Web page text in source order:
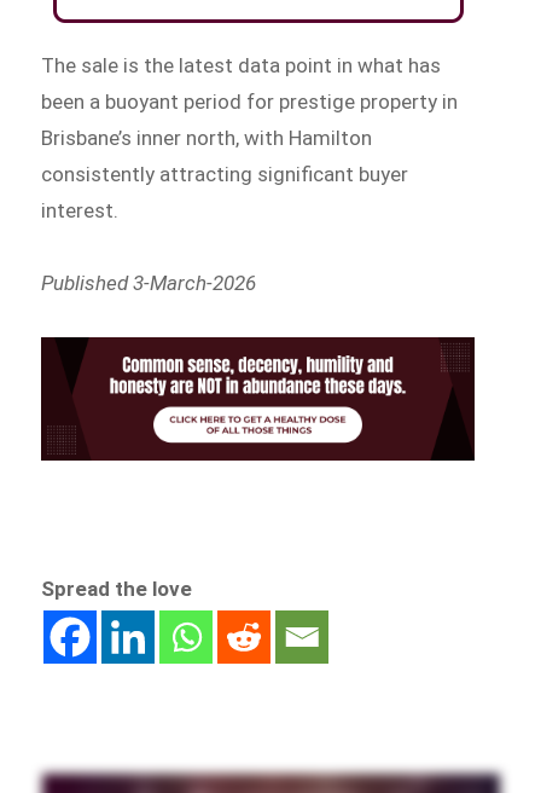
The sale is the latest data point in what has
been a buoyant period for prestige property in
Brisbane’s inner north, with Hamilton
consistently attracting significant buyer
interest.
Published 3-March-2026
Spread the love